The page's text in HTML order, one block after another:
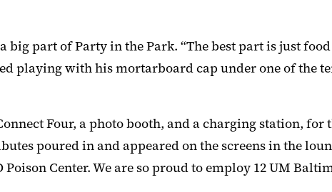
part of Party in the Park. “The best part is just
playing with his mortarboard cap under one of the
Four, a photo booth, and a charging station,
poured in and appeared on the screens in the
Center. We are so proud to employ 12 UM